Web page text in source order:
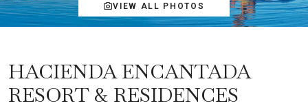
VIEW ALL PHOTOS
HACIENDA ENCANTADA
RESORT & RESIDENCES